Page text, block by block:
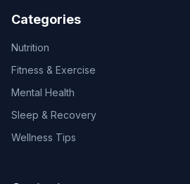
Categories
Nutrition
Fitness & Exercise
Mental Health
Sleep & Recovery
Wellness Tips